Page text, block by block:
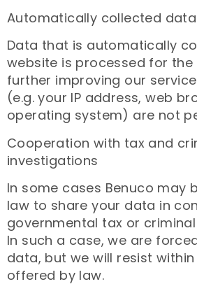
Automatically collected data
Data that is automatically
website is processed for
further improving our
(e.g. your IP address, web
operating system) are not
Cooperation with tax and
investigations
In some cases Benuco may
law to share your data in
governmental tax or
In such a case, we are
data, but we will resist
offered by law.